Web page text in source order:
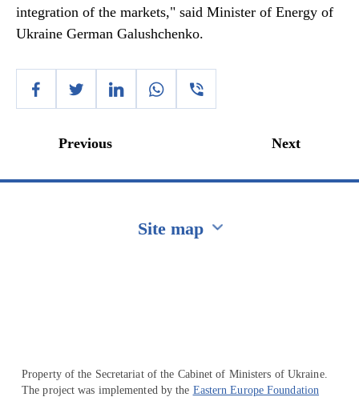
integration of the markets," said Minister of Energy of
Ukraine German Galushchenko.
Previous Next
Site map
Property of the Secretariat of the Cabinet of Ministers of Ukraine.
The project was implemented by the Eastern Europe Foundation